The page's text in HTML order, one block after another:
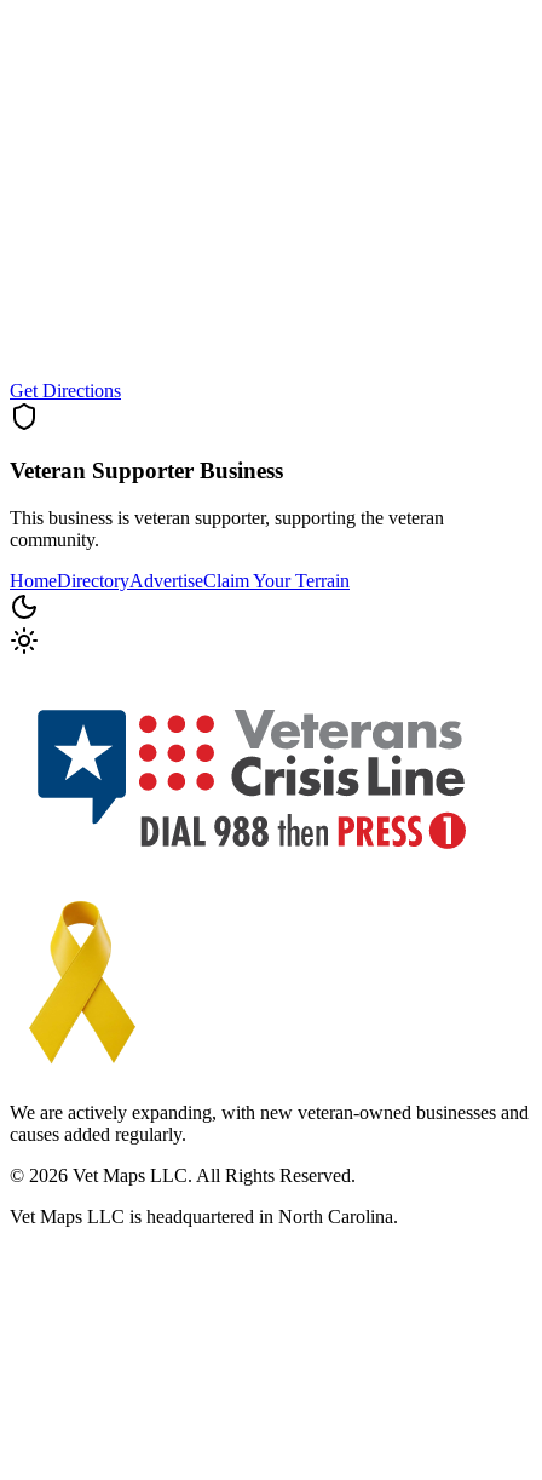
Get Directions
Veteran Supporter Business
This business is veteran supporter, supporting the veteran
community.
HomeDirectoryAdvertiseClaim Your Terrain
We are actively expanding, with new veteran-owned businesses and
causes added regularly.
© 2026 Vet Maps LLC. All Rights Reserved.
Vet Maps LLC is headquartered in North Carolina.